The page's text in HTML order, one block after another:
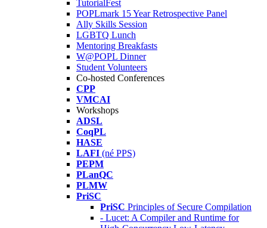
TutorialFest
POPLmark 15 Year Retrospective Panel
Ally Skills Session
LGBTQ Lunch
Mentoring Breakfasts
W@POPL Dinner
Student Volunteers
Co-hosted Conferences
CPP
VMCAI
Workshops
ADSL
CoqPL
HASE
LAFI (né PPS)
PEPM
PLanQC
PLMW
PriSC
PriSC Principles of Secure Compilation
- Lucet: A Compiler and Runtime for